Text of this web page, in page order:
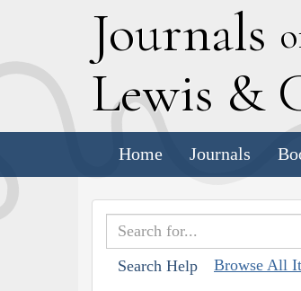
Journals
Lewis &
Home Journals
Search Help Browse All